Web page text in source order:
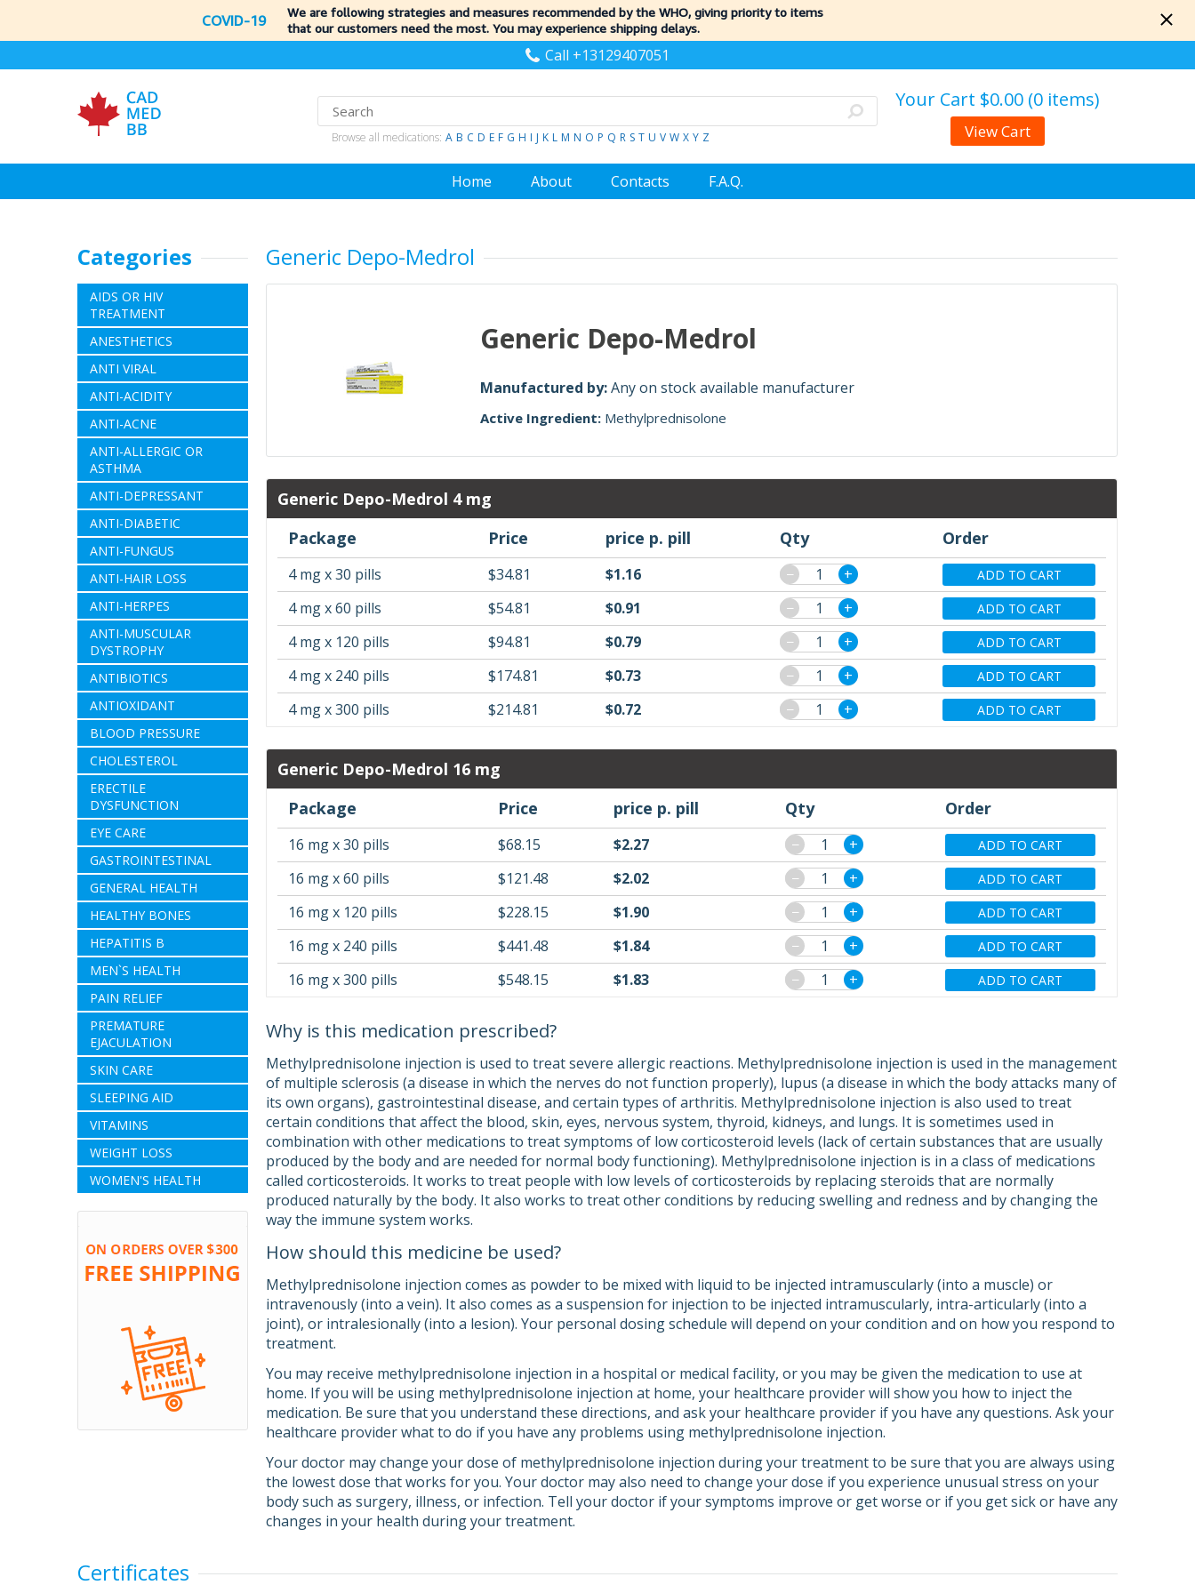
COVID-19
We are following strategies and measures recommended by the WHO, giving priority to items
that our customers need the most. You may experience shipping delays.
Call +13129407051
Browse all medications: A B C D E F G H I J K L M N O P Q R S T U V W X Y Z
Your Cart $0.00 (0 items)
View Cart
Home About Contacts F.A.Q.
Categories
AIDS OR HIV
TREATMENT
ANESTHETICS
ANTI VIRAL
ANTI-ACIDITY
ANTI-ACNE
ANTI-ALLERGIC OR
ASTHMA
ANTI-DEPRESSANT
ANTI-DIABETIC
ANTI-FUNGUS
ANTI-HAIR LOSS
ANTI-HERPES
ANTI-MUSCULAR
DYSTROPHY
ANTIBIOTICS
ANTIOXIDANT
BLOOD PRESSURE
CHOLESTEROL
ERECTILE
DYSFUNCTION
EYE CARE
GASTROINTESTINAL
GENERAL HEALTH
HEALTHY BONES
HEPATITIS B
MEN`S HEALTH
PAIN RELIEF
PREMATURE
EJACULATION
SKIN CARE
SLEEPING AID
VITAMINS
WEIGHT LOSS
WOMEN'S HEALTH
Generic Depo-Medrol
Generic Depo-Medrol
Manufactured by:Any on stock available manufacturer
Active Ingredient: Methylprednisolone
Generic Depo-Medrol 4 mg
Package
Price price p. pill Qty Order
4 mg x 30 pills $34.81 $1.16 − + ADD TO CART
4 mg x 60 pills $54.81 $0.91 − + ADD TO CART
4 mg x 120 pills $94.81 $0.79 − + ADD TO CART
4 mg x 240 pills $174.81 $0.73 − + ADD TO CART
4 mg x 300 pills $214.81 $0.72 − + ADD TO CART
Generic Depo-Medrol 16 mg
Package
Price price p. pill Qty Order
16 mg x 30 pills $68.15 $2.27 − + ADD TO CART
16 mg x 60 pills $121.48 $2.02 − + ADD TO CART
16 mg x 120 pills $228.15 $1.90 − + ADD TO CART
16 mg x 240 pills $441.48 $1.84 − + ADD TO CART
16 mg x 300 pills $548.15 $1.83 − + ADD TO CART
Why is this medication prescribed?
Methylprednisolone injection is used to treat severe allergic reactions. Methylprednisolone injection is used in the management
of multiple sclerosis (a disease in which the nerves do not function properly), lupus (a disease in which the body attacks many of
its own organs), gastrointestinal disease, and certain types of arthritis. Methylprednisolone injection is also used to treat
certain conditions that affect the blood, skin, eyes, nervous system, thyroid, kidneys, and lungs. It is sometimes used in
combination with other medications to treat symptoms of low corticosteroid levels (lack of certain substances that are usually
produced by the body and are needed for normal body functioning). Methylprednisolone injection is in a class of medications
called corticosteroids. It works to treat people with low levels of corticosteroids by replacing steroids that are normally
produced naturally by the body. It also works to treat other conditions by reducing swelling and redness and by changing the
way the immune system works.
How should this medicine be used?
Methylprednisolone injection comes as powder to be mixed with liquid to be injected intramuscularly (into a muscle) or
intravenously (into a vein). It also comes as a suspension for injection to be injected intramuscularly, intra-articularly (into a
joint), or intralesionally (into a lesion). Your personal dosing schedule will depend on your condition and on how you respond to
treatment.
You may receive methylprednisolone injection in a hospital or medical facility, or you may be given the medication to use at
home. If you will be using methylprednisolone injection at home, your healthcare provider will show you how to inject the
medication. Be sure that you understand these directions, and ask your healthcare provider if you have any questions. Ask your
healthcare provider what to do if you have any problems using methylprednisolone injection.
Your doctor may change your dose of methylprednisolone injection during your treatment to be sure that you are always using
the lowest dose that works for you. Your doctor may also need to change your dose if you experience unusual stress on your
body such as surgery, illness, or infection. Tell your doctor if your symptoms improve or get worse or if you get sick or have any
changes in your health during your treatment.
Certificates